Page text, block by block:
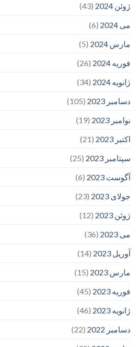
ژوئن 2024
(43)
می 2024
(6)
مارس 2024
(5)
فوریه 2024
(26)
ژانویه 2024
(34)
دسامبر 2023
(105)
نوامبر 2023
(19)
اکتبر 2023
(21)
سپتامبر 2023
(25)
آگوست 2023
(6)
جولای 2023
(23)
ژوئن 2023
(12)
می 2023
(36)
آوریل 2023
(14)
مارس 2023
(15)
فوریه 2023
(45)
ژانویه 2023
(46)
دسامبر 2022
(22)